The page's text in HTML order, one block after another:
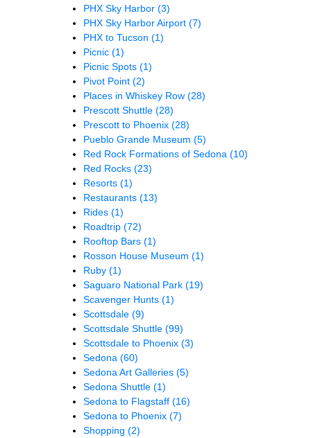
PHX Sky Harbor (3)
PHX Sky Harbor Airport (7)
PHX to Tucson (1)
Picnic (1)
Picnic Spots (1)
Pivot Point (2)
Places in Whiskey Row (28)
Prescott Shuttle (28)
Prescott to Phoenix (28)
Pueblo Grande Museum (5)
Red Rock Formations of Sedona (10)
Red Rocks (23)
Resorts (1)
Restaurants (13)
Rides (1)
Roadtrip (72)
Rooftop Bars (1)
Rosson House Museum (1)
Ruby (1)
Saguaro National Park (19)
Scavenger Hunts (1)
Scottsdale (9)
Scottsdale Shuttle (99)
Scottsdale to Phoenix (3)
Sedona (60)
Sedona Art Galleries (5)
Sedona Shuttle (1)
Sedona to Flagstaff (16)
Sedona to Phoenix (7)
Shopping (2)